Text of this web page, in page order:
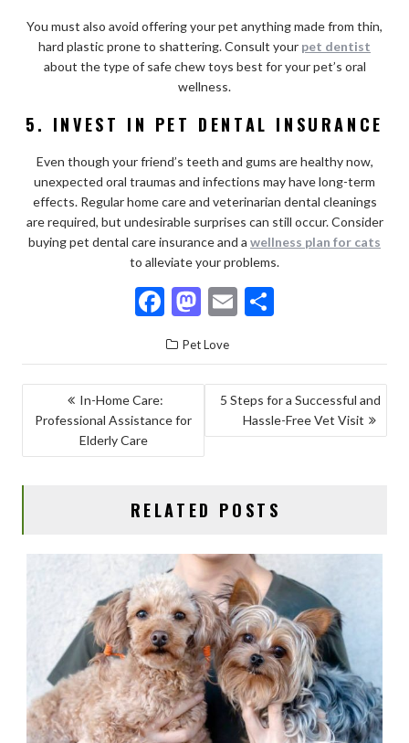
You must also avoid offering your pet anything made from thin,
hard plastic prone to shattering. Consult your pet dentist
about the type of safe chew toys best for your pet’s oral
wellness.
5. INVEST IN PET DENTAL INSURANCE
Even though your friend’s teeth and gums are healthy now,
unexpected oral traumas and infections may have long-term
effects. Regular home care and veterinarian dental cleanings
are required, but undesirable surprises can still occur. Consider
buying pet dental care insurance and a wellness plan for cats
to alleviate your problems.
F
ac
e
b
o
o
M
to
d
n
E
ai
l
ar
e
Pet Love
POST
NAVIGATION
In-Home Care:
Professional Assistance for
Elderly Care
5 Steps for a Successful and
Hassle-Free Vet Visit
RELATED POSTS